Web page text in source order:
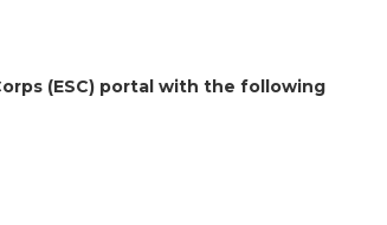
(ESC) portal with the following